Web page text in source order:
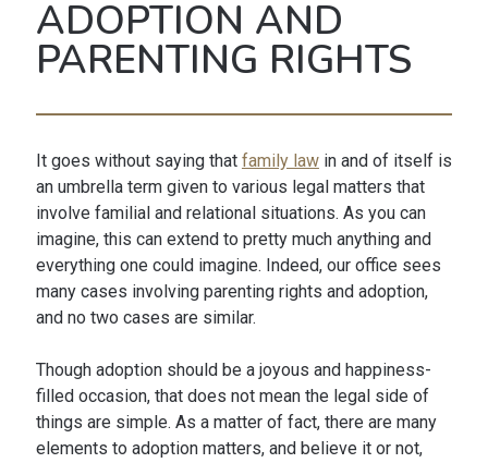
ADOPTION AND
PARENTING RIGHTS
It goes without saying that family lawin and of itself is
an umbrella term given to various legal matters that
involve familial and relational situations. As you can
imagine, this can extend to pretty much anything and
everything one could imagine. Indeed, our office sees
many cases involving parenting rights and adoption,
and no two cases are similar.
Though adoption should be a joyous and happiness-
filled occasion, that does not mean the legal side of
things are simple. As a matter of fact, there are many
elements to adoption matters, and believe it or not,